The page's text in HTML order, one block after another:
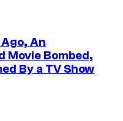
An
Movie Bombed,
By a TV Show